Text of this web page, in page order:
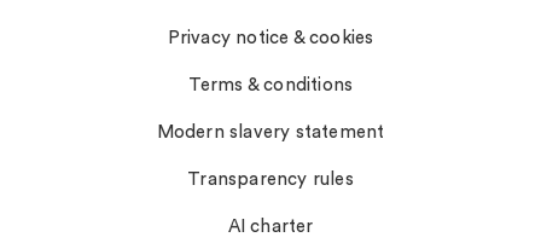
Privacy notice & cookies
Terms & conditions
Modern slavery statement
Transparency rules
AI charter